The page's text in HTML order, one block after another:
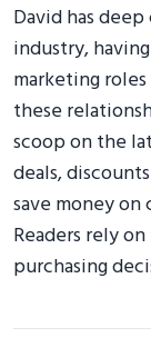
David has
industry,
marketing
these
scoop on the
deals,
save money on
Readers rely
purchasing